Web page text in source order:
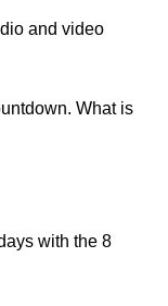
and video
What is
with the 8